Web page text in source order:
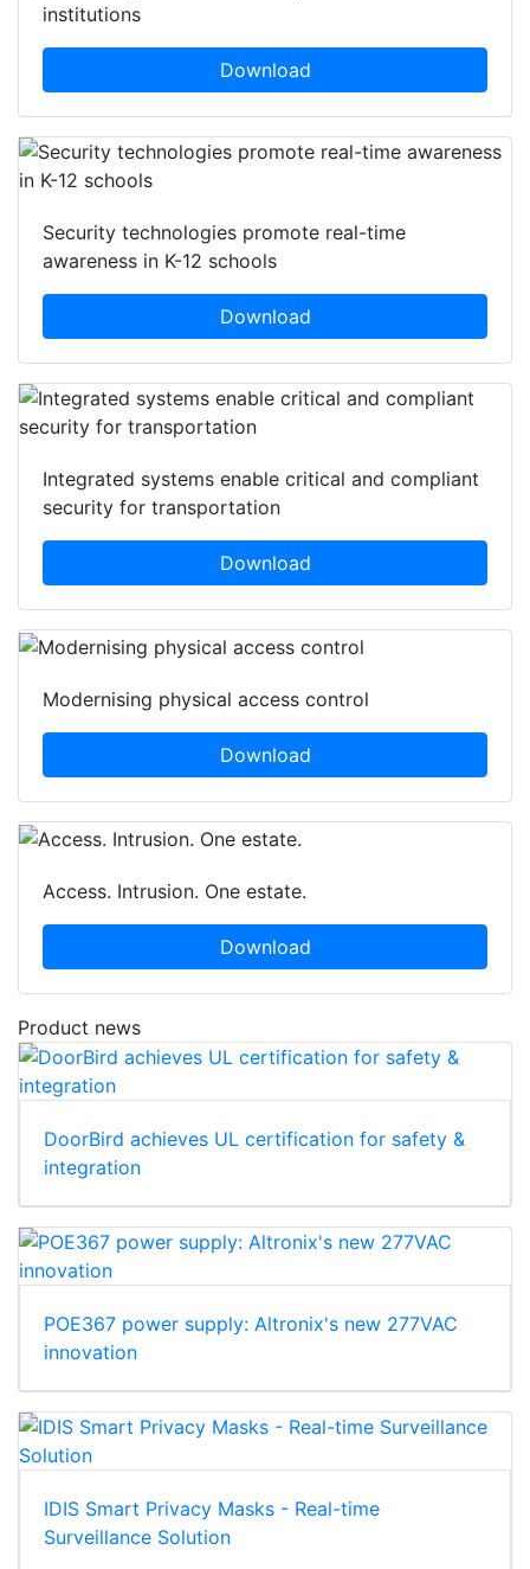
institutions
Download
Security technologies promote real-time
awareness in K-12 schools
Download
Integrated systems enable critical and compliant
security for transportation
Download
Modernising physical access control
Download
Access. Intrusion. One estate.
Download
Product news
DoorBird achieves UL certification for safety &
integration
POE367 power supply: Altronix's new 277VAC
innovation
IDIS Smart Privacy Masks - Real-time
Surveillance Solution